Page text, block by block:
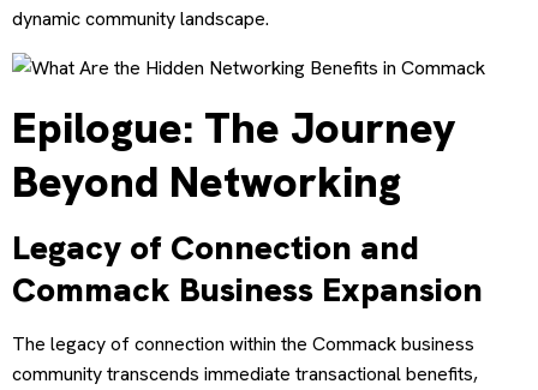
dynamic community landscape.
Epilogue: The Journey
Beyond Networking
Legacy of Connection and
Commack Business Expansion
The legacy of connection within the Commack business
community transcends immediate transactional benefits,